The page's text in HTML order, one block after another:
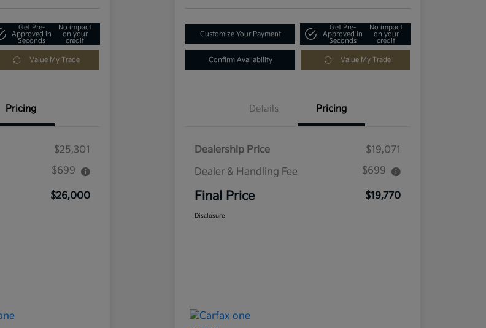
Get Pre-
Approved in
Seconds
No impact
on your
credit
Value My Trade
Pricing
$25,301
$699
$26,000
Customize Your Payment
Get Pre-
Approved in
Seconds
No impact
on your
credit
Confirm Availability Value My Trade
Details Pricing
Dealership Price
$19,071
Dealer & Handling Fee
$699
Final Price $19,770
Disclosure